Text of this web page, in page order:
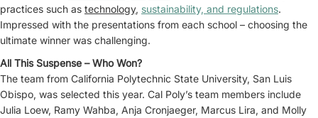
practices such as technology, sustainability, and regulations.
Impressed with the presentations from each school – choosing the
ultimate winner was challenging.
All This Suspense – Who Won?
The team from California Polytechnic State University, San Luis
Obispo, was selected this year. Cal Poly’s team members include
Julia Loew, Ramy Wahba, Anja Cronjaeger, Marcus Lira, and Molly